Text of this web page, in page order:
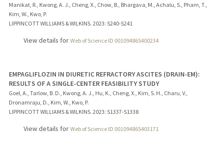
Manikat, R., Kwong, A. J., Cheng, X., Chow, B., Bhargava, M., Achalu, S., Pham, T.,
Kim, W., Kwo, P.
LIPPINCOTT WILLIAMS & WILKINS. 2023: S240-S241
View details for Web of Science ID 001094865400234
EMPAGLIFLOZIN IN DIURETIC REFRACTORY ASCITES (DRAIN-EM):
RESULTS OF A SINGLE-CENTER FEASIBILITY STUDY
Goel, A., Tarlow, B. D., Kwong, A. J., Hu, K., Cheng, X., Kim, S. H., Charu, V.,
Dronamraju, D., Kim, W., Kwo, P.
LIPPINCOTT WILLIAMS & WILKINS. 2023: S1337-S1338
View details for Web of Science ID 001094865403171